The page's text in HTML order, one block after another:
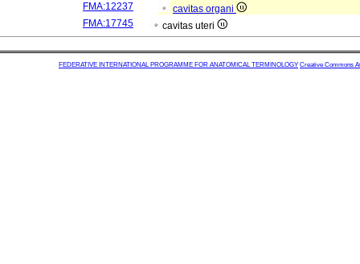
FMA:12237
cavitas organi
FMA:17745
cavitas uteri
FEDERATIVE INTERNATIONAL PROGRAMME FOR ANATOMICAL TERMINOLOGY Creative Commons